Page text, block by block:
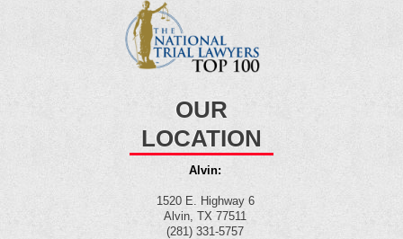
OUR
LOCATION
Alvin:
1520 E. Highway 6
Alvin, TX 77511
(281) 331-5757